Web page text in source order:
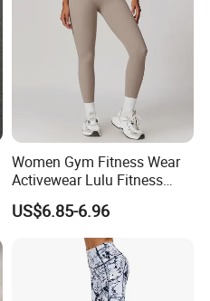
Women Gym Fitness Wear
Activewear Lulu Fitness
Pants Butt Lifting Yoga
Pants Breathable Cross
Waist Leggings
US$6.85-6.96